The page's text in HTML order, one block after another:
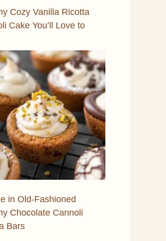
Cozy Vanilla Ricotta
Cake You’ll Love to
in Old-Fashioned
Chocolate Cannoli
Bars